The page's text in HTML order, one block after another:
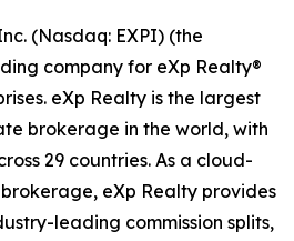
(Nasdaq: EXPI) (the
company for eXp Realty®
eXp Realty is the largest
brokerage in the world, with
29 countries. As a cloud-
eXp Realty provides
leading commission splits,